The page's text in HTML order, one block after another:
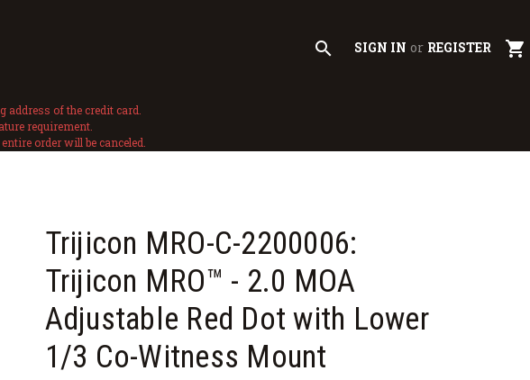
search SIGN IN or REGISTER shopping_cart
of the credit card.
requirement.
order will be canceled.
Trijicon MRO-C-2200006:
Trijicon MRO™ - 2.0 MOA
Adjustable Red Dot with Lower
1/3 Co-Witness Mount